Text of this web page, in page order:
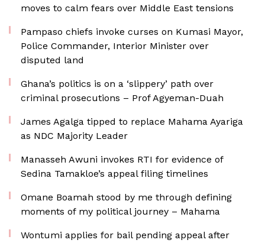
moves to calm fears over Middle East tensions
Pampaso chiefs invoke curses on Kumasi Mayor,
Police Commander, Interior Minister over
disputed land
Ghana’s politics is on a ‘slippery’ path over
criminal prosecutions – Prof Agyeman-Duah
James Agalga tipped to replace Mahama Ayariga
as NDC Majority Leader
Manasseh Awuni invokes RTI for evidence of
Sedina Tamakloe’s appeal filing timelines
Omane Boamah stood by me through defining
moments of my political journey – Mahama
Wontumi applies for bail pending appeal after